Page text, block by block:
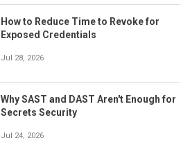
How to Reduce Time to Revoke for
Exposed Credentials
Jul 28, 2026
Why SAST and DAST Aren't Enough for
Secrets Security
Jul 24, 2026